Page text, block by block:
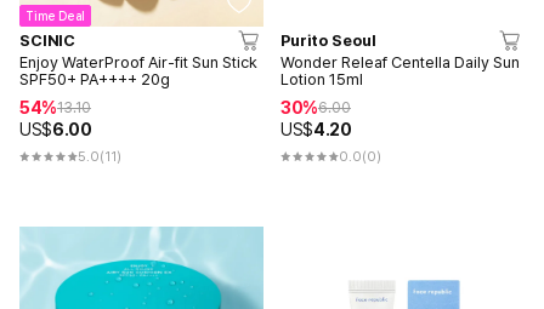
Time Deal
SCINIC
Enjoy WaterProof Air-fit Sun Stick
SPF50+ PA++++ 20g
54%13.10
US$6.00
5.0(11)
Purito Seoul
Wonder Releaf Centella Daily Sun
Lotion 15ml
30%6.00
US$4.20
0.0(0)